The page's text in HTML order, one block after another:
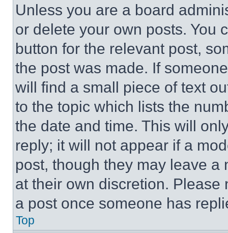
Unless you are a board
or delete your own posts. You
button for the relevant post,
the post was made. If
will find a small piece of text
to the topic which lists the
the date and time. This will
reply; it will not appear if a
post, though they may leave a
at their own discretion.
a post once someone has
Top